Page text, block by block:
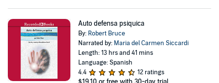
Auto defensa psiquica
By: Robert Bruce
Narrated by: Maria del Carmen Siccardi
Length: 13 hrs and 41 mins
Language: Spanish
4.4
12 ratings